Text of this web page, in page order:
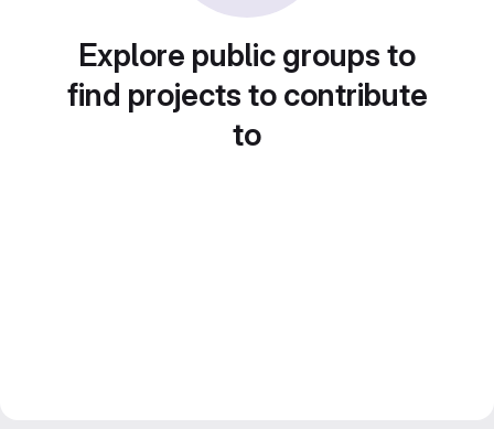
Explore public groups to
find projects to contribute
to